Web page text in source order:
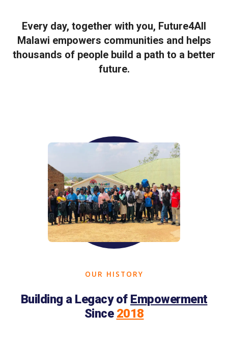
Every day, together with you, Future4All
Malawi empowers communities and helps
thousands of people build a path to a better
future.
OUR HISTORY
Building a Legacy of Empowerment
Since 2018